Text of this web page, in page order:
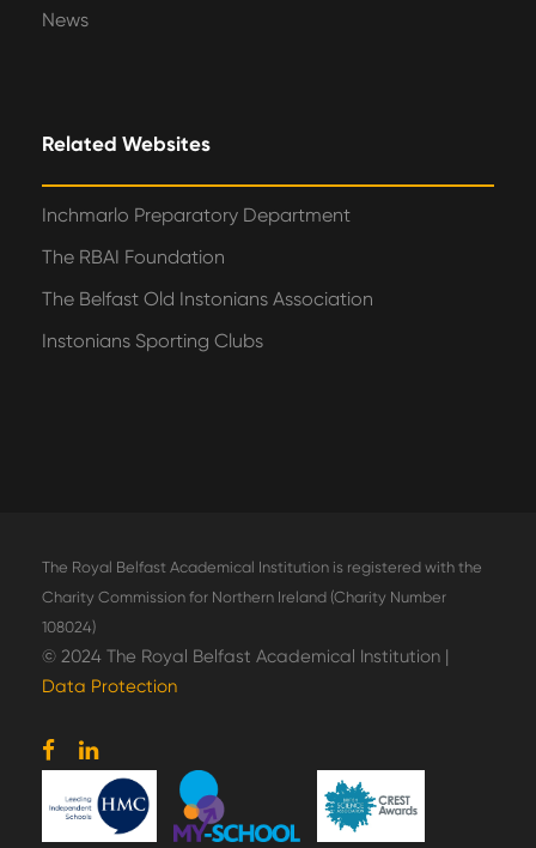
News
Related Websites
Inchmarlo Preparatory Department
The RBAI Foundation
The Belfast Old Instonians Association
Instonians Sporting Clubs
The Royal Belfast Academical Institution is registered with the
Charity Commission for Northern Ireland (Charity Number
108024)
© 2024 The Royal Belfast Academical Institution |
Data Protection